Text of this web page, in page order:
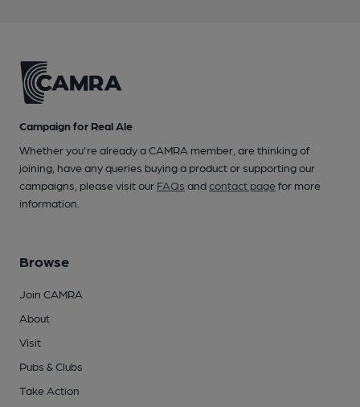
Campaign for Real Ale
Whether you're already a CAMRA member, are thinking of
joining, have any queries buying a product or supporting our
campaigns, please visit our FAQs andcontact pagefor more
information.
Browse
Join CAMRA
About
Visit
Pubs & Clubs
Take Action